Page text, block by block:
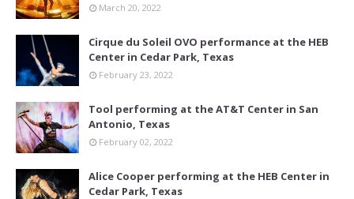
March 20, 2022
Cirque du Soleil OVO performance at the HEB
Center in Cedar Park, Texas
February 23, 2022
Tool performing at the AT&T Center in San
Antonio, Texas
February 02, 2022
Alice Cooper performing at the HEB Center in
Cedar Park, Texas